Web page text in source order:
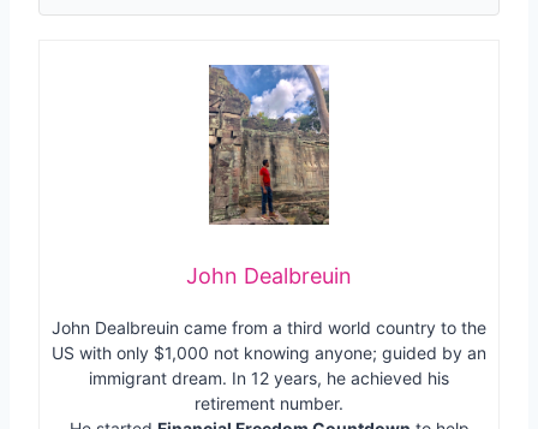
John Dealbreuin
John Dealbreuin came from a third world country to the
US with only $1,000 not knowing anyone; guided by an
immigrant dream. In 12 years, he achieved his
retirement number.